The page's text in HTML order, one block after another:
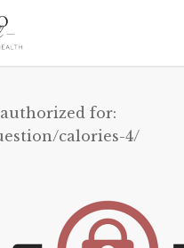
for:
calories-4/